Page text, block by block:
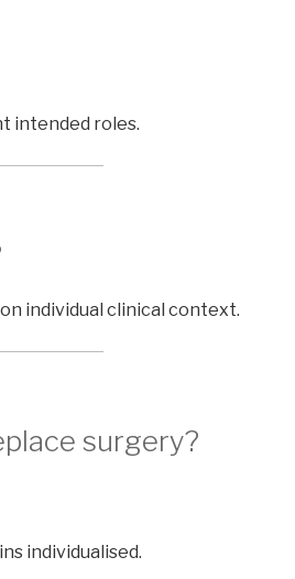
intended roles.
individual clinical context.
surgery?
individualised.